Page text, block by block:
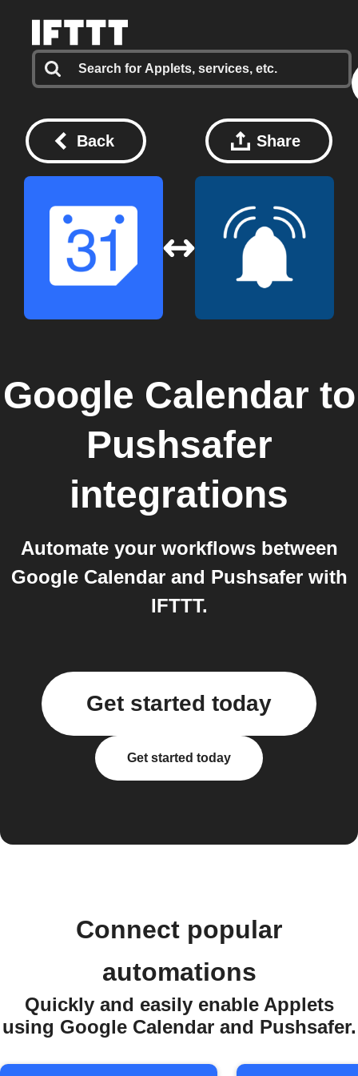
Back Share
Google Calendar to
Pushsafer
integrations
Automate your workflows between
Google Calendar and Pushsafer with
IFTTT.
Get started today
Get started today
Connect popular
automations
Quickly and easily enable Applets
using Google Calendar and Pushsafer.